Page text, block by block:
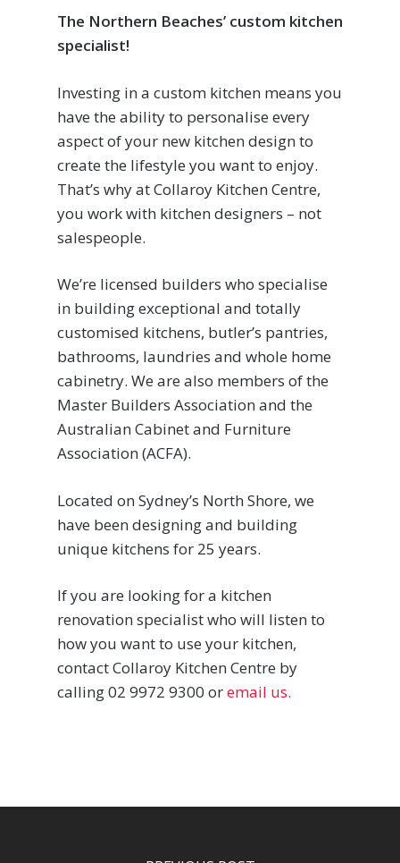
The Northern Beaches’ custom kitchen
specialist!
Investing in a custom kitchen means you
have the ability to personalise every
aspect of your new kitchen design to
create the lifestyle you want to enjoy.
That’s why at Collaroy Kitchen Centre,
you work with kitchen designers – not
salespeople.
We’re licensed builders who specialise
in building exceptional and totally
customised kitchens, butler’s pantries,
bathrooms, laundries and whole home
cabinetry. We are also members of the
Master Builders Association and the
Australian Cabinet and Furniture
Association (ACFA).
Located on Sydney’s North Shore, we
have been designing and building
unique kitchens for 25 years.
If you are looking for a kitchen
renovation specialist who will listen to
how you want to use your kitchen,
contact Collaroy Kitchen Centre by
calling 02 9972 9300 oremail us.